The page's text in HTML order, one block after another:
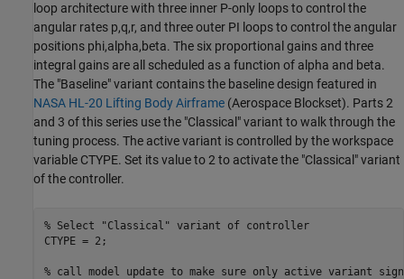
loop architecture with three inner P-only loops to control the
angular rates p,q,r, and three outer PI loops to control the angular
positions phi,alpha,beta. The six proportional gains and three
integral gains are all scheduled as a function of alpha and beta.
The "Baseline" variant contains the baseline design featured in
NASA HL-20 Lifting Body Airframe (Aerospace Blockset). Parts 2
and 3 of this series use the "Classical" variant to walk through the
tuning process. The active variant is controlled by the workspace
variable CTYPE. Set its value to 2 to activate the "Classical" variant
of the controller.
% Select "Classical" variant of controller
CTYPE = 2;
% call model update to make sure only active variant